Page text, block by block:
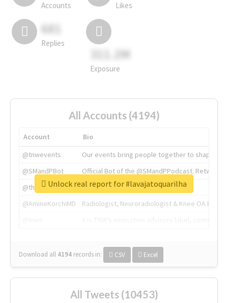
Accounts Likes
681
Replies
311.2M
Exposure
All Accounts (4194)
Account
Bio
@tnwevents
Our events bring people together to shape the
@SMandPBot
Official Bot of the @SMandPPodcast.
@thenextweb
The heart of tech.
@AmineKorchiMD
Radiologist, Neuroradiologist & Knee OA
Download all 4194 records in: CSV Excel
Unlock real report for #lavajatoquarilha
All Tweets (10453)